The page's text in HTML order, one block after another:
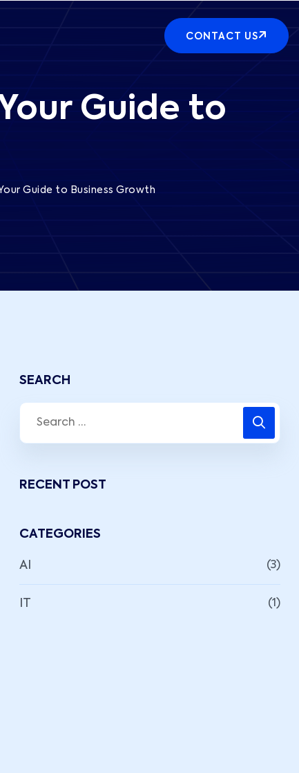
CONTACT US
Guide to
Guide to Business Growth
SEARCH
RECENT POST
CATEGORIES
AI (3)
IT (1)